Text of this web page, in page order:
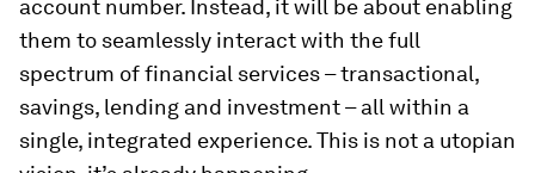
account number. Instead, it will be about enabling
them to seamlessly interact with the full
spectrum of financial services – transactional,
savings, lending and investment – all within a
single, integrated experience. This is not a utopian